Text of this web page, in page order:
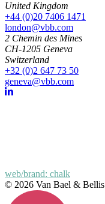
United Kingdom
+44 (0)20 7406 1471
london@vbb.com
2 Chemin des Mines
CH-1205 Geneva
Switzerland
+32 (0)2 647 73 50
geneva@vbb.com
web/brand: chalk
© 2026 Van Bael & Bellis